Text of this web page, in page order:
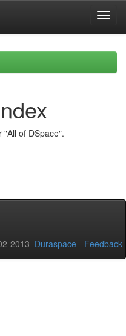
of DSpace".
2013 Duraspace - Feedback